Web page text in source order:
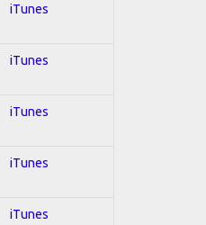
iTunes
iTunes
iTunes
iTunes
iTunes